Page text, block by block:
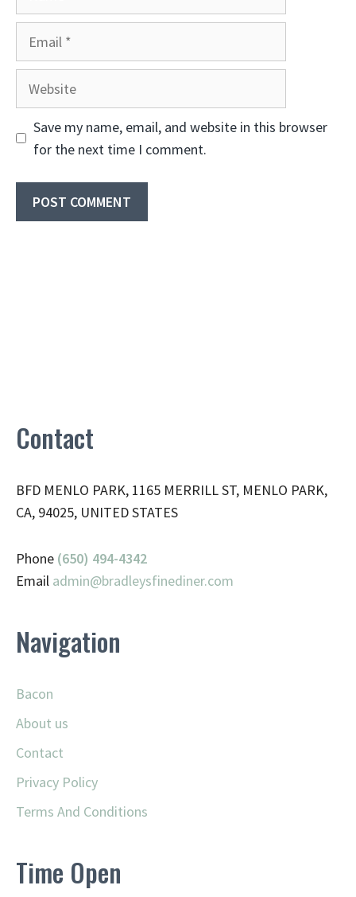
Save my name, email, and website in this browser
for the next time I comment.
Contact
BFD MENLO PARK, 1165 MERRILL ST, MENLO PARK,
CA, 94025, UNITED STATES
Phone (650) 494-4342
Email admin@bradleysfinediner.com
Navigation
Bacon
About us
Contact
Privacy Policy
Terms And Conditions
Time Open